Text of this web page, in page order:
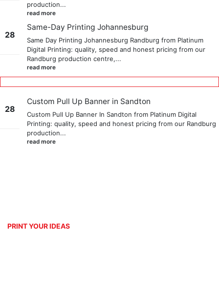
production...
read more
28
Same-Day Printing Johannesburg
Same Day Printing Johannesburg Randburg from Platinum
Digital Printing: quality, speed and honest pricing from our
Randburg production centre,...
read more
28
Custom Pull Up Banner in Sandton
Custom Pull Up Banner In Sandton from Platinum Digital
Printing: quality, speed and honest pricing from our Randburg
production...
read more
PRINT YOUR IDEAS